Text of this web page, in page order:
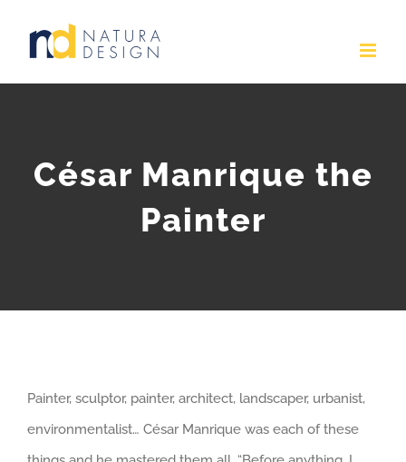
César Manrique the
Painter
Painter, sculptor, painter, architect, landscaper, urbanist,
environmentalist… César Manrique was each of these